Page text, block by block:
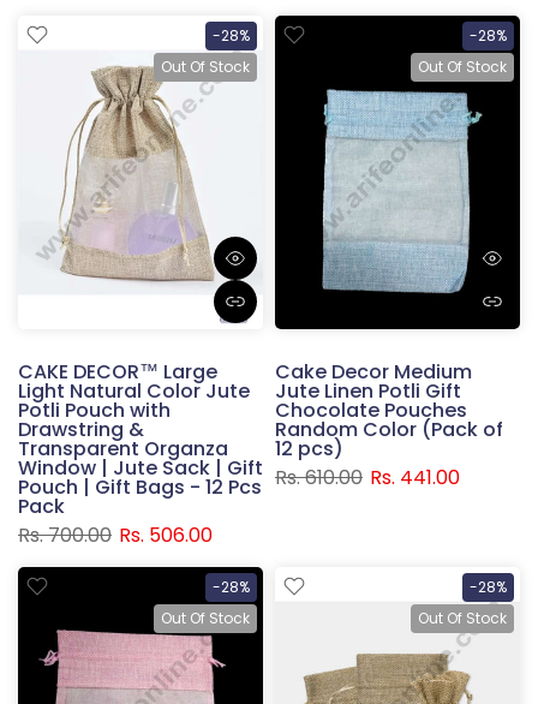
-28%
Out Of Stock
CAKE DECOR™ Large
Light Natural Color Jute
Potli Pouch with
Drawstring &
Transparent Organza
Window | Jute Sack | Gift
Pouch | Gift Bags - 12 Pcs
Pack
Rs. 700.00 Rs. 506.00
-28%
Out Of Stock
Cake Decor Medium
Jute Linen Potli Gift
Chocolate Pouches
Random Color (Pack of
12 pcs)
Rs. 610.00 Rs. 441.00
-28%
Out Of Stock
-28%
Out Of Stock